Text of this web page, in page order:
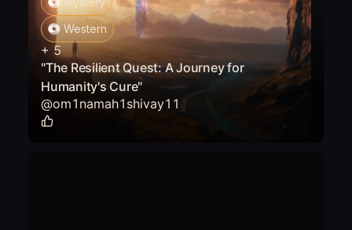
Western
+ 5
"The Resilient Quest: A Journey for
Humanity's Cure"
@om1namah1shivay11